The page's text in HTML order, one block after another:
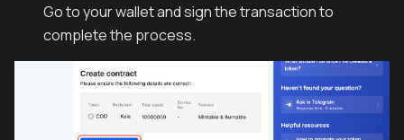
Go to your wallet and sign the transaction to
complete the process.